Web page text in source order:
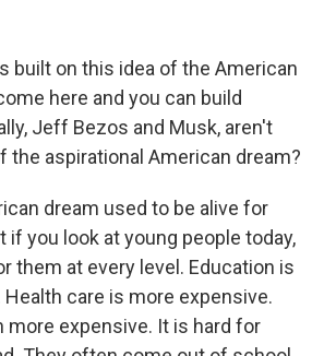
is built on this idea of the American
here and you can build
Jeff Bezos and Musk, aren't
the aspirational American dream?
dream used to be alive for
if you look at young people today,
them at every level. Education is
care is more expensive.
more expensive. It is hard for